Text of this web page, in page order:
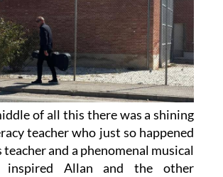
of all this there was a shining
teacher who just so happened
teacher and a phenomenal musical
inspired Allan and the other